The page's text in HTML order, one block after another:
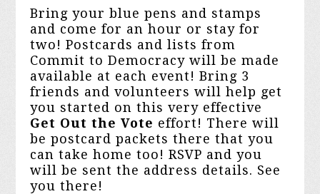
Bring your blue pens and stamps
and come for an hour or stay for
two! Postcards and lists from
Commit to Democracy will be made
available at each event! Bring 3
friends and volunteers will help get
you started on this very effective
Get Out the Vote effort! There will
be postcard packets there that you
can take home too! RSVP and you
will be sent the address details. See
you there!